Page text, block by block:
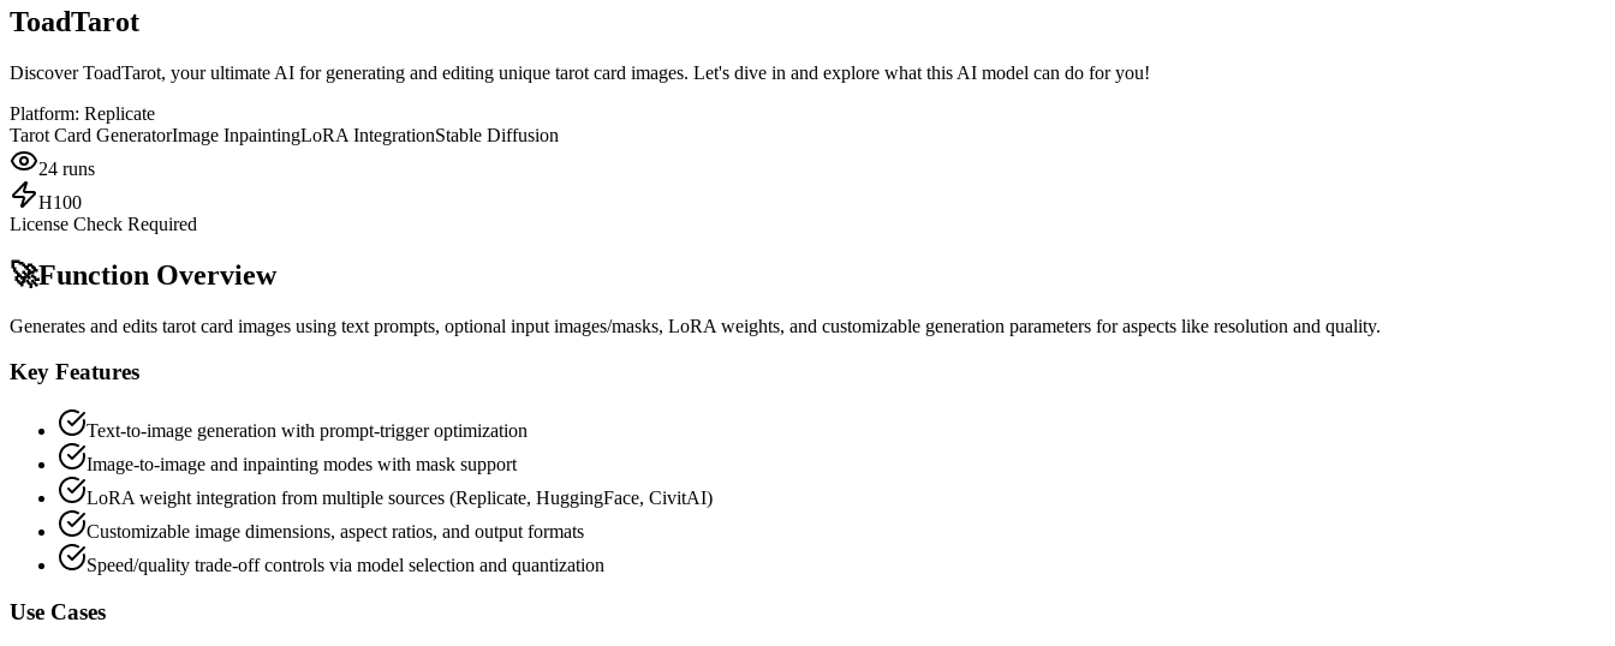
ToadTarot
Discover ToadTarot, your ultimate AI for generating and editing unique tarot card images. Let's dive in and explore what this AI model can do for you!
Platform: Replicate
Tarot Card GeneratorImage InpaintingLoRA IntegrationStable Diffusion
24 runs
H100
License Check Required
🚀Function Overview
Generates and edits tarot card images using text prompts, optional input images/masks, LoRA weights, and customizable generation parameters for aspects like resolution and quality.
Key Features
Text-to-image generation with prompt-trigger optimization
Image-to-image and inpainting modes with mask support
LoRA weight integration from multiple sources (Replicate, HuggingFace, CivitAI)
Customizable image dimensions, aspect ratios, and output formats
Speed/quality trade-off controls via model selection and quantization
Use Cases